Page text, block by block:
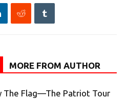
MORE FROM AUTHOR
The Flag—The Patriot Tour